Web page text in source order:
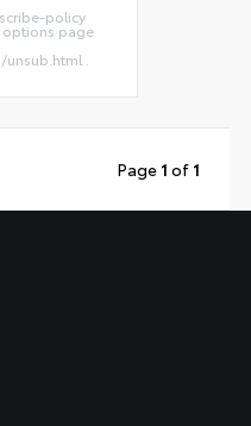
policy
options page
.
Page 1 of 1